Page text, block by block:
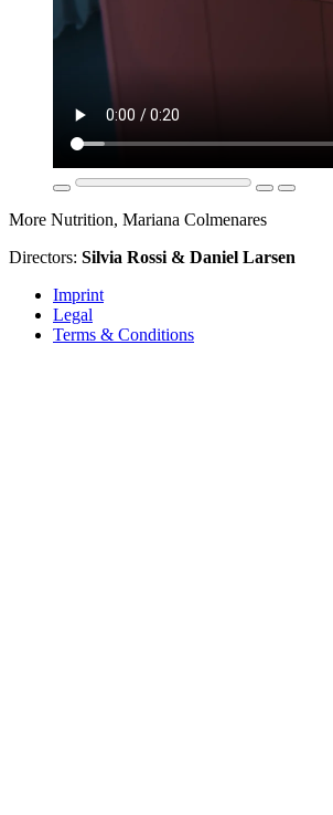
More Nutrition, Mariana Colmenares
Directors: Silvia Rossi & Daniel Larsen
Imprint
Legal
Terms & Conditions